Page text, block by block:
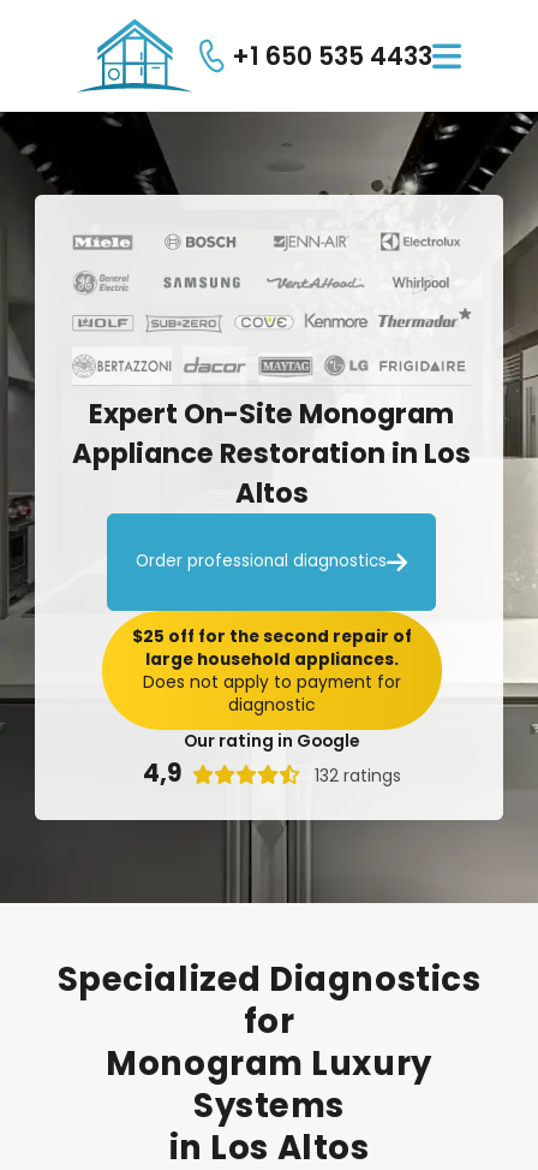
+1 650 535 4433
Expert On-Site Monogram
Appliance Restoration in Los
Altos
Order professional diagnostics
Our rating in Google
4,9  132 ratings
$25 off for the second repair of
large household appliances.
Does not apply to payment for
diagnostic
Specialized Diagnostics
for
Monogram Luxury
Systems
in Los Altos